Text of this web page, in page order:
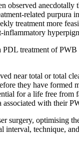
observed anecdotally
related purpura
treatment more
inflammatory
treatment of PWB
near total or total
they have formed
for a life free from
associated with their
surgery, optimising
technique,